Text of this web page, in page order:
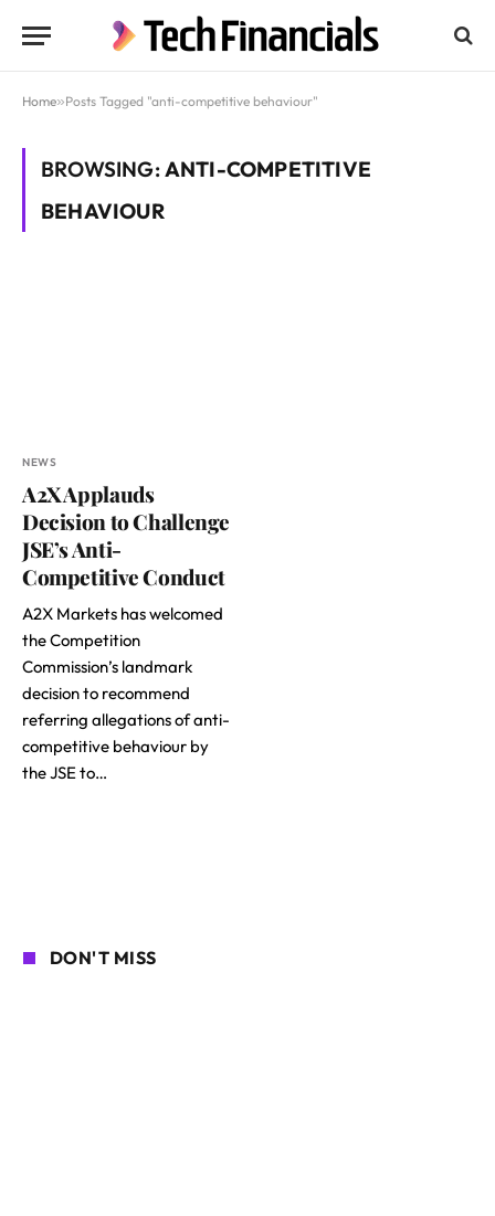
Home»Posts Tagged "anti-competitive behaviour"
BROWSING:ANTI-COMPETITIVE
BEHAVIOUR
NEWS
A2X Applauds
Decision to Challenge
JSE’s Anti-
Competitive Conduct
A2X Markets has welcomed
the Competition
Commission’s landmark
decision to recommend
referring allegations of anti-
competitive behaviour by
the JSE to…
DON'T MISS